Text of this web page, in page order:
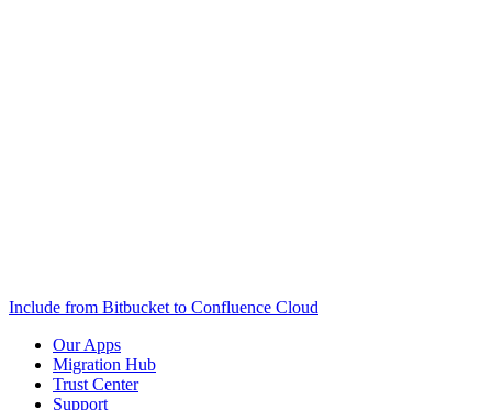
Include from Bitbucket to Confluence Cloud
Our Apps
Migration Hub
Trust Center
Support